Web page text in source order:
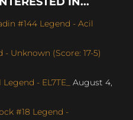
#144 Legend - Acil
Unknown (Score: 17-5)
- EL7TE_
August 4,
#18 Legend -